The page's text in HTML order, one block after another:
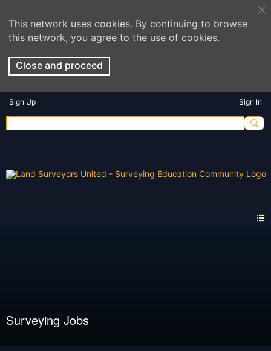
This network uses cookies. By continuing to browse
this network, you agree to the use of cookies.
Close and proceed
Sign Up Sign In
Surveying Jobs